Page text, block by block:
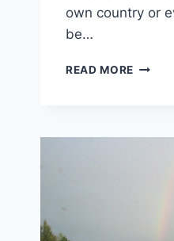
own country or
be…
READ MORE